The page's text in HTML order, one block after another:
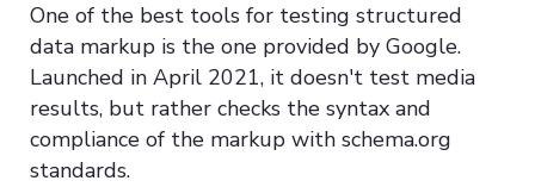
One of the best tools for testing structured
data markup is the one provided by Google.
Launched in April 2021, it doesn't test media
results, but rather checks the syntax and
compliance of the markup with schema.org
standards.